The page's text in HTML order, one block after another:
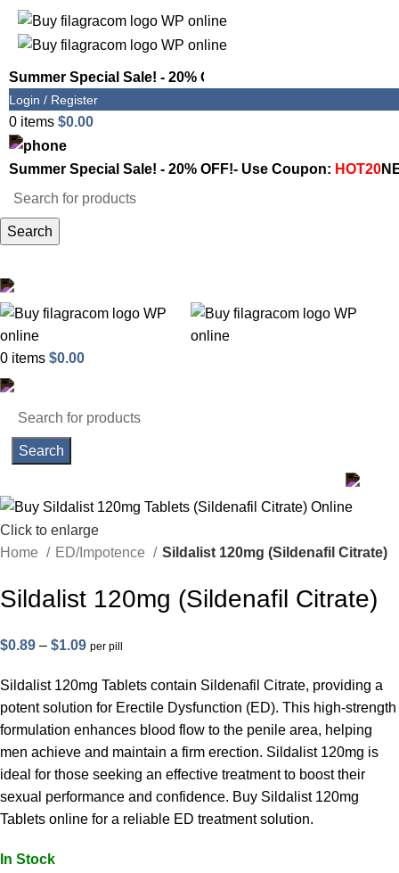
Summer Special Sale! - 20% OFF!- Use Coupon:
Login / Register
0 items $0.00
Summer Special Sale! - 20% OFF!- Use Coupon: HOT20
Search
0 items $0.00
Search
Click to enlarge
Home
ED/Impotence Sildalist 120mg (Sildenafil Citrate)
Sildalist 120mg (Sildenafil Citrate)
$0.89 – $1.09Price
$0.89
through
$1.09
per pill
Sildalist 120mg Tablets contain Sildenafil Citrate, providing a
potent solution for Erectile Dysfunction (ED). This high-strength
formulation enhances blood flow to the penile area, helping
men achieve and maintain a firm erection. Sildalist 120mg is
ideal for those seeking an effective treatment to boost their
sexual performance and confidence. Buy Sildalist 120mg
Tablets online for a reliable ED treatment solution.
In Stock